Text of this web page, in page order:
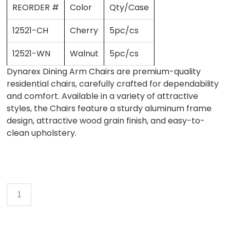
REORDER # Color
Qty/Case
12521-CH
Cherry
5pc/cs
12521-WN
Walnut
5pc/cs
Dynarex Dining Arm Chairs are premium-quality
residential chairs, carefully crafted for dependability
and comfort. Available in a variety of attractive
styles, the Chairs feature a sturdy aluminum frame
design, attractive wood grain finish, and easy-to-
clean upholstery.